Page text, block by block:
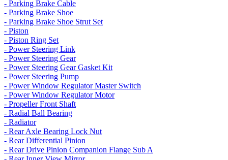
- Parking Brake Cable
- Parking Brake Shoe
- Parking Brake Shoe Strut Set
- Piston
- Piston Ring Set
- Power Steering Link
- Power Steering Gear
- Power Steering Gear Gasket Kit
- Power Steering Pump
- Power Window Regulator Master Switch
- Power Window Regulator Motor
- Propeller Front Shaft
- Radial Ball Bearing
- Radiator
- Rear Axle Bearing Lock Nut
- Rear Differential Pinion
- Rear Drive Pinion Companion Flange Sub A